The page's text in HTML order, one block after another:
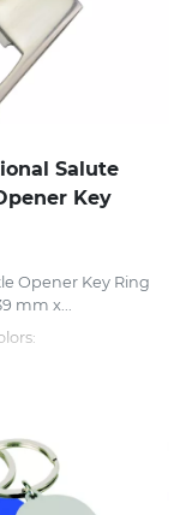
Salute
Key
Opener Key Ring
mm x...